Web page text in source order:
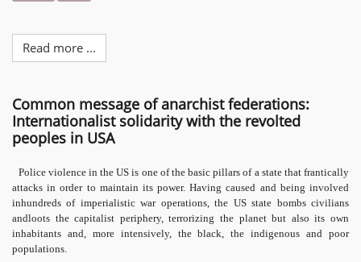
Read more ...
Common message of anarchist federations:
Internationalist solidarity with the revolted
peoples in USA
Police violence in the US is one of the basic pillars of a state that frantically
attacks in order to maintain its power. Having caused and being involved
inhundreds of imperialistic war operations, the US state bombs civilians
andloots the capitalist periphery, terrorizing the planet but also its own
inhabitants and, more intensively, the black, the indigenous and poor
populations.